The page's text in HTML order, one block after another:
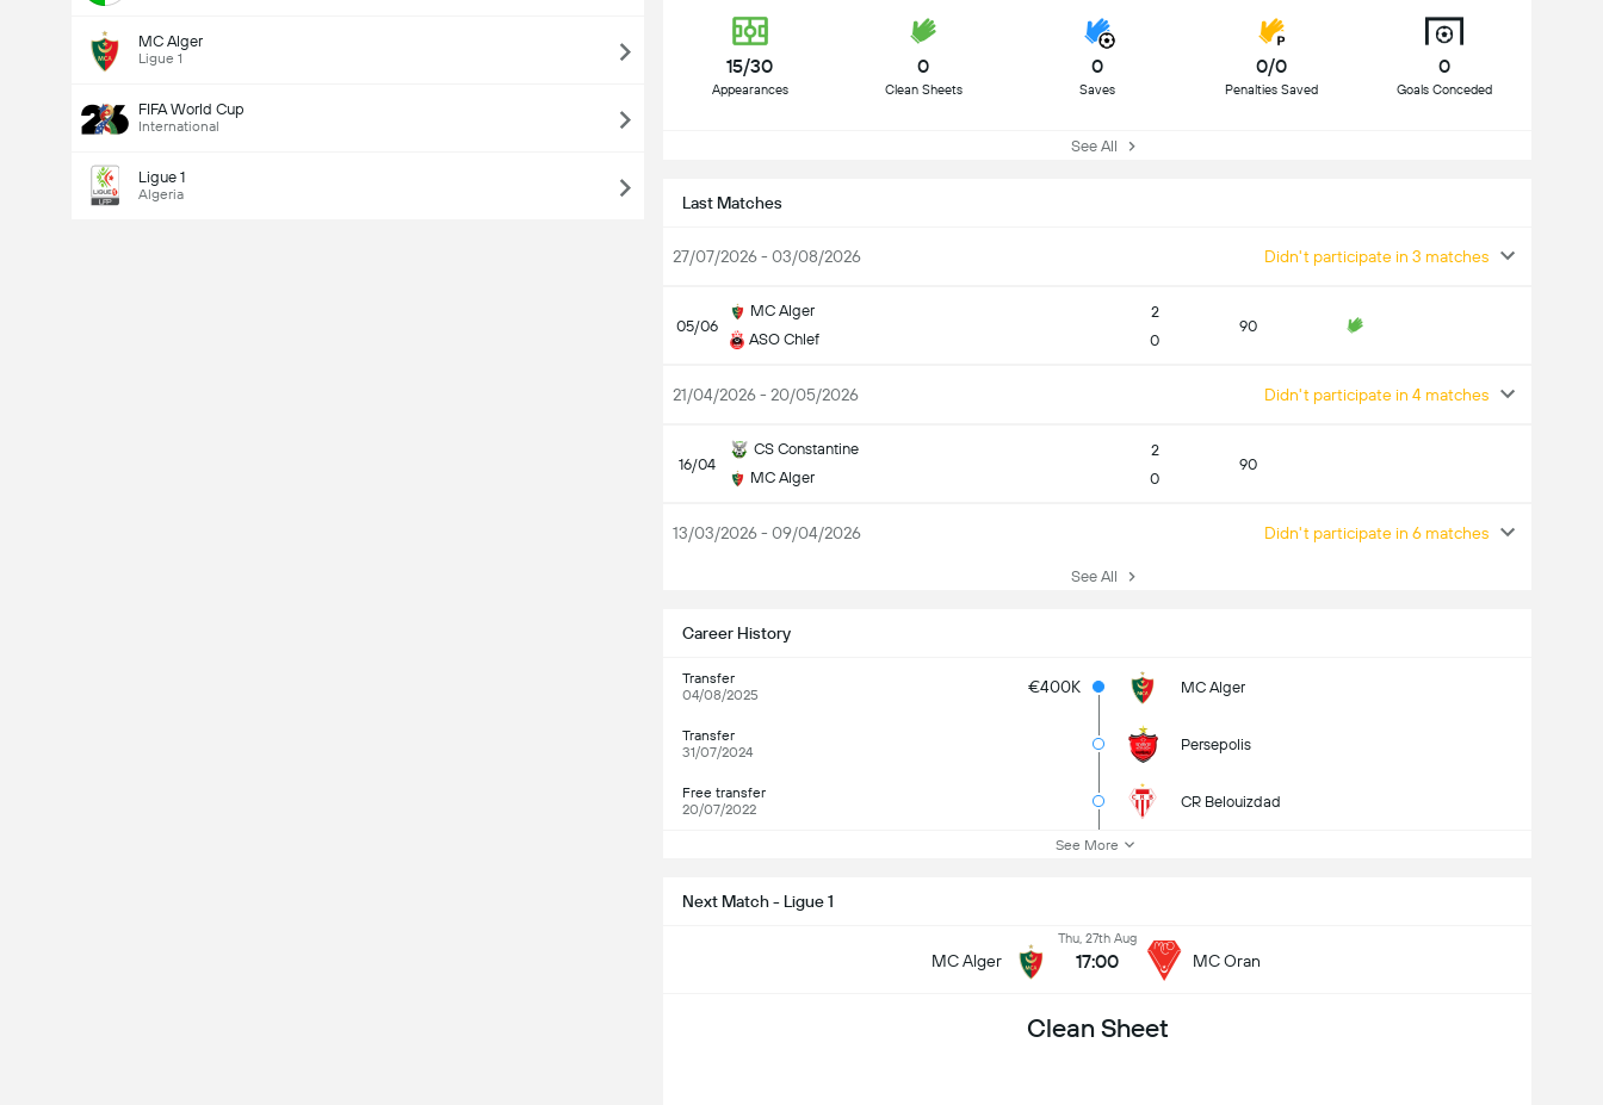
MC Alger
Ligue 1
FIFA World Cup
International
Ligue 1
Algeria
15/30
Appearances
0
Clean Sheets
0
Saves
0/0
Penalties Saved
0
Goals Conceded
See All
Next Match - Ligue 1
MC Alger
Thu, 27th Aug
17:00 MC Oran
Clean Sheet
Last Matches
27/07/2026 - 03/08/2026 Didn't participate in 3 matches
05/06
MC Alger
ASO Chlef
2
0
90
21/04/2026 - 20/05/2026 Didn't participate in 4 matches
16/04
CS Constantine
MC Alger
2
0
90
13/03/2026 - 09/04/2026 Didn't participate in 6 matches
See All
Career History
Transfer
04/08/2025
€400K MC Alger
Transfer
31/07/2024
Persepolis
Free transfer
20/07/2022
CR Belouizdad
See More